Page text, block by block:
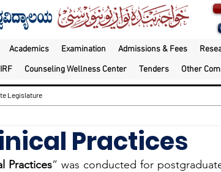
Academics Examination Admissions & Fees
Counseling Wellness Center Tenders Other
Legislature
Practices
Practices” was conducted for